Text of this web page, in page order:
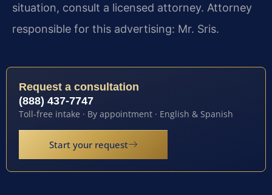
situation, consult a licensed attorney. Attorney
responsible for this advertising: Mr. Sris.
Request a consultation
(888) 437-7747
Toll-free intake · By appointment · English & Spanish
Start your request